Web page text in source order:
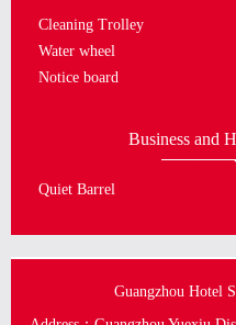
Cleaning Trolley
Water wheel
Notice board
Business and
Quiet Barrel
Guangzhou Hotel